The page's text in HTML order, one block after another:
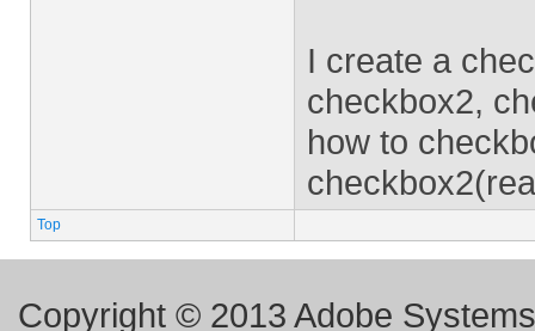
I create a
checkbox2,
how to
Top
Copyright © 2013 Adobe